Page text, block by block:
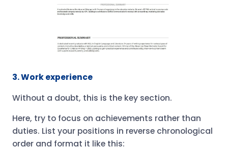
3. Work experience
Without a doubt, this is the key section.
Here, try to focus on achievements rather than
duties. List your positions in reverse chronological
order and format it like this: